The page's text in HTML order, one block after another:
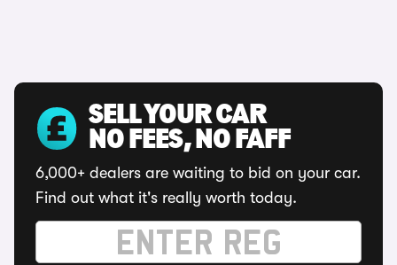
SELL YOUR CAR
NO FEES, NO FAFF
6,000+ dealers are waiting to bid on your car.
Find out what it's really worth today.